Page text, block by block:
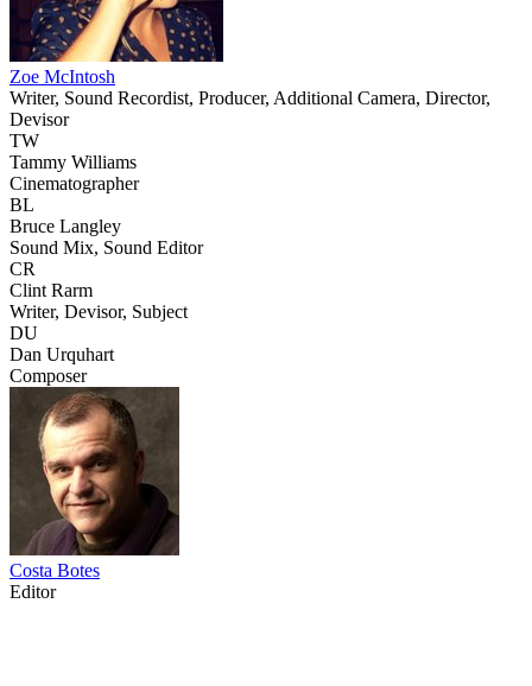
Zoe McIntosh
Writer, Sound Recordist, Producer, Additional Camera, Director,
Devisor
TW
Tammy Williams
Cinematographer
BL
Bruce Langley
Sound Mix, Sound Editor
CR
Clint Rarm
Writer, Devisor, Subject
DU
Dan Urquhart
Composer
Costa Botes
Editor